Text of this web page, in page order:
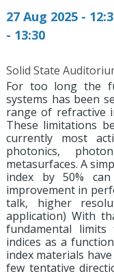
27 Aug 2025 -
- 13:30
Solid State
For too long the
systems has been
range of refractive
These limitations
currently most
photonics,
metasurfaces. A
index by 50%
improvement in
talk, higher
application) With
fundamental
indices as a
index materials
few tentative